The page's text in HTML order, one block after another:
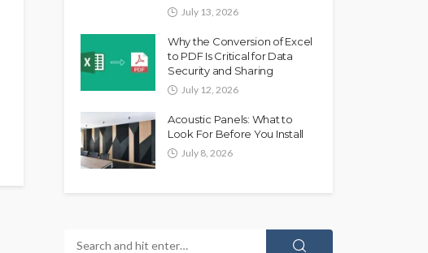
July 13, 2026
Why the Conversion of Excel
to PDF Is Critical for Data
Security and Sharing
July 12, 2026
Acoustic Panels: What to
Look For Before You Install
July 8, 2026